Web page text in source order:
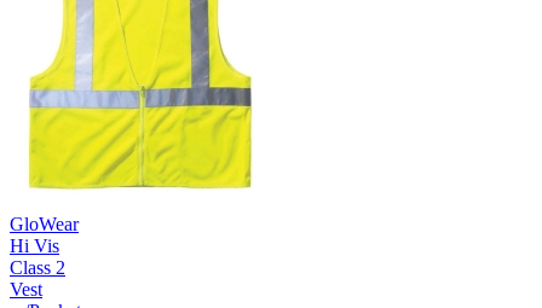
GloWear
Hi Vis
Class 2
Vest